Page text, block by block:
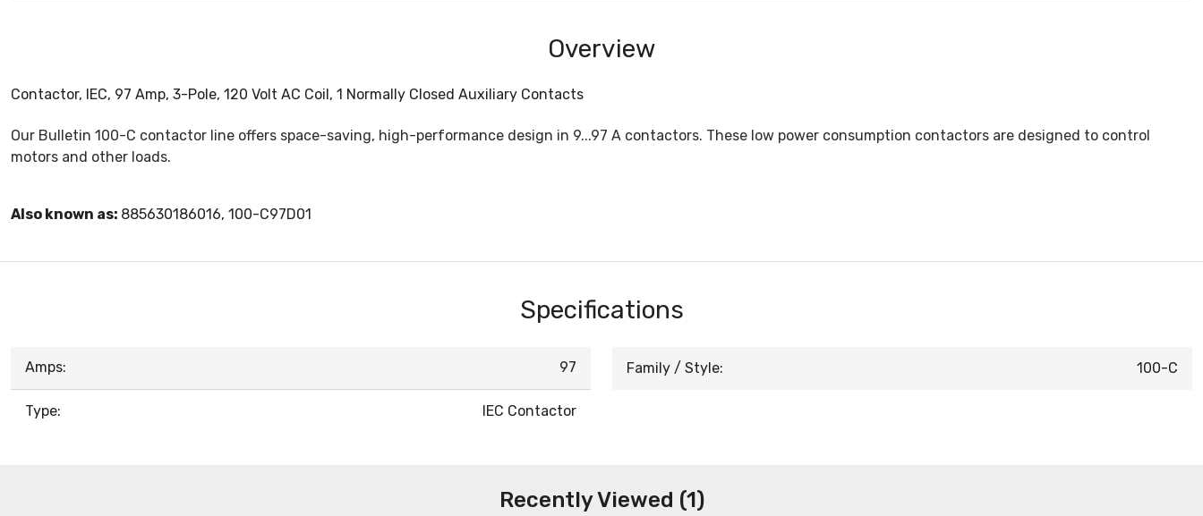
Overview
Contactor, IEC, 97 Amp, 3-Pole, 120 Volt AC Coil, 1 Normally Closed Auxiliary Contacts
Our Bulletin 100-C contactor line offers space-saving, high-performance design in 9...97 A contactors. These low power consumption contactors are designed to control
motors and other loads.
Also known as: 885630186016, 100-C97D01
Specifications
Amps: 97
Type: IEC Contactor
Family / Style: 100-C
Recently Viewed (1)